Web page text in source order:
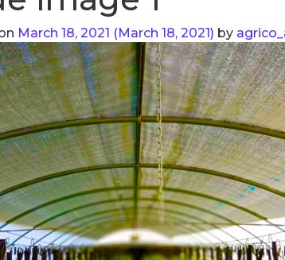
March 18, 2021 (March 18, 2021) by